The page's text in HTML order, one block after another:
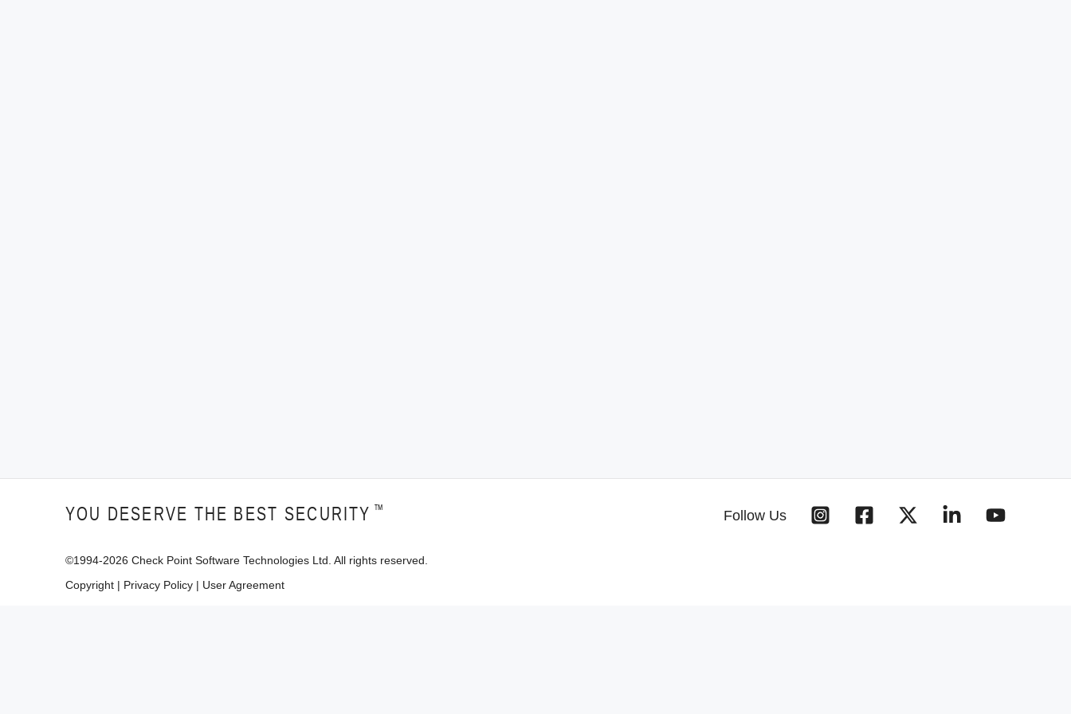
Follow Us
YOU DESERVE THE BEST SECURITY ™
©1994-2026 Check Point Software Technologies Ltd. All rights reserved.
Copyright | Privacy Policy | User Agreement